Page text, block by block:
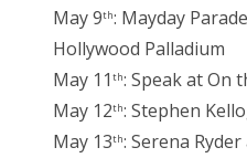
May 9th: Mayday
Hollywood Palladium
May 11 th: Speak at On
May 12th: Stephen
May 13th: Serena